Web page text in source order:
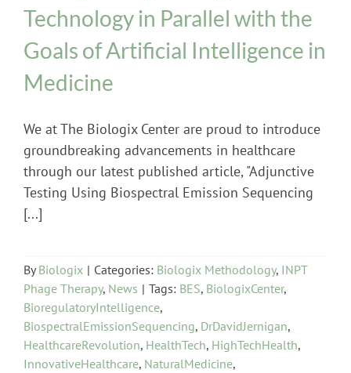
Technology in Parallel with the
Goals of Artificial Intelligence in
Medicine
We at The Biologix Center are proud to introduce
groundbreaking advancements in healthcare
through our latest published article, "Adjunctive
Testing Using Biospectral Emission Sequencing
[...]
ByBiologix | Categories: Biologix Methodology, INPT
Phage Therapy, News | Tags: BES, BiologixCenter,
BioregulatoryIntelligence,
BiospectralEmissionSequencing, DrDavidJernigan,
HealthcareRevolution, HealthTech, HighTechHealth,
InnovativeHealthcare, NaturalMedicine,